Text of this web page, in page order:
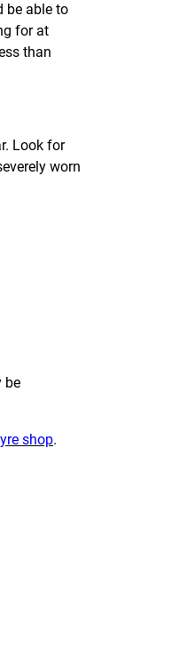
be able to
for at
than
Look for
worn
be
shop.